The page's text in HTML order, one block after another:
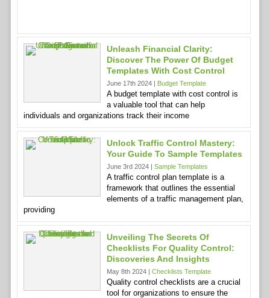
Unleash Financial Clarity:
Discover The Power Of Budget
Templates With Cost Control
June 17th 2024 | Budget Template
A budget template with cost control is
a valuable tool that can help
individuals and organizations track their income
Unlock Traffic Control Mastery:
Your Guide To Sample Templates
June 3rd 2024 | Sample Templates
A traffic control plan template is a
framework that outlines the essential
elements of a traffic management plan,
providing
Unveiling The Secrets Of
Checklists For Quality Control:
Discoveries And Insights
May 8th 2024 | Checklists Template
Quality control checklists are a crucial
tool for organizations to ensure the